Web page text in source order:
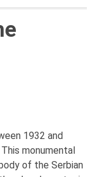
1932 and
monumental
of the Serbian